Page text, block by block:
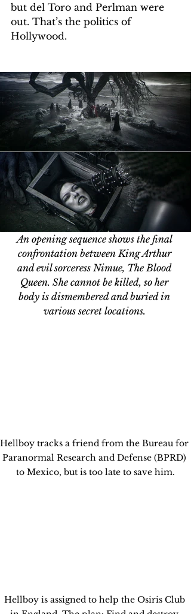
but del Toro and Perlman were
out. That’s the politics of
Hollywood.
An opening sequence shows the final
confrontation between King Arthur
and evil sorceress Nimue, The Blood
Queen. She cannot be killed, so her
body is dismembered and buried in
various secret locations.
Hellboy tracks a friend from the Bureau for
Paranormal Research and Defense (BPRD)
to Mexico, but is too late to save him.
Hellboy is assigned to help the Osiris Club